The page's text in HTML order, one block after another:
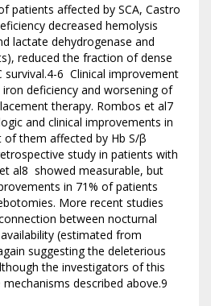
patients affected by SCA, Castro
decreased hemolysis
lactate dehydrogenase and
reduced the fraction of dense
survival.4-6 Clinical improvement
deficiency and worsening of
therapy. Rombos et al7
and clinical improvements in
of them affected by Hb S/β
study in patients with
al8 showed measurable, but
in 71% of patients
More recent studies
between nocturnal
(estimated from
suggesting the deleterious
the investigators of this
described above.9